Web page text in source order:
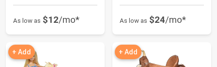
As low as $12/mo* As low as $24/mo*
+ Add + Add